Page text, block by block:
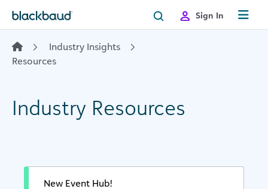
Sign In
Industry Insights
Resources
Industry Resources
New Event Hub!